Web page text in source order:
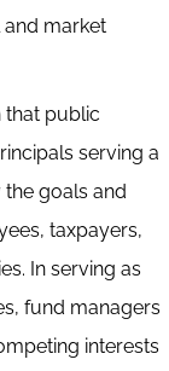
market
that public
serving a
goals and
taxpayers,
In serving as
fund managers
interests